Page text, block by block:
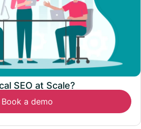
SEO at Scale?
Book a demo